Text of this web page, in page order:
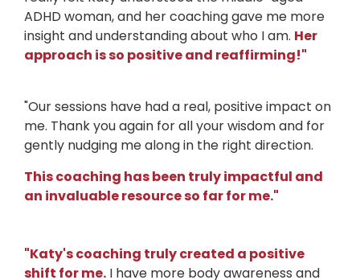
ADHD woman, and her coaching gave me more
insight and understanding about who I am. Her
approach is so positive and reaffirming!"
"Our sessions have had a real, positive impact on
me. Thank you again for all your wisdom and for
gently nudging me along in the right direction.
This coaching has been truly impactful and
an invaluable resource so far for me."
"Katy's coaching truly created a positive
shift for me. I have more body awareness and